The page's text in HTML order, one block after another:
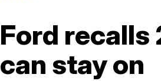
Ford recalls
can stay on